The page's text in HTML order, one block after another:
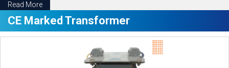
Read More
CE Marked Transformer